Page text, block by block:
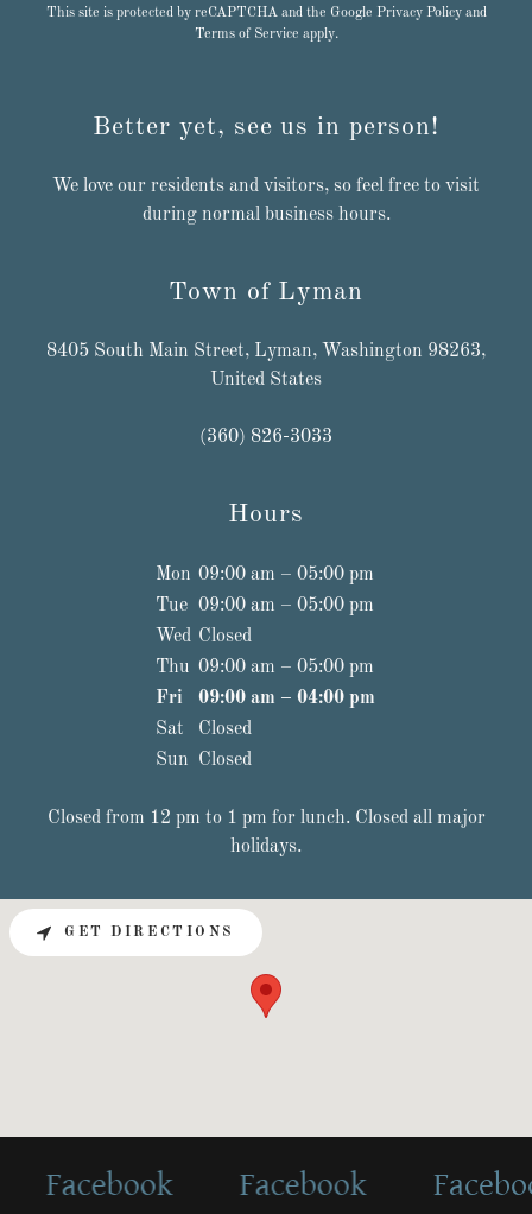
This site is protected by reCAPTCHA and the Google Privacy Policyand
Terms of Service apply.
Better yet, see us in person!
We love our residents and visitors, so feel free to visit
during normal business hours.
Town of Lyman
8405 South Main Street, Lyman, Washington 98263,
United States
(360) 826-3033
Hours
Mon 09:00 am – 05:00 pm
Tue 09:00 am – 05:00 pm
Wed Closed
Thu 09:00 am – 05:00 pm
Fri
09:00 am – 04:00 pm
Sat
Closed
Sun
Closed
Closed from 12 pm to 1 pm for lunch. Closed all major
holidays.
GET DIRECTIONS
Facebook Facebook Facebook